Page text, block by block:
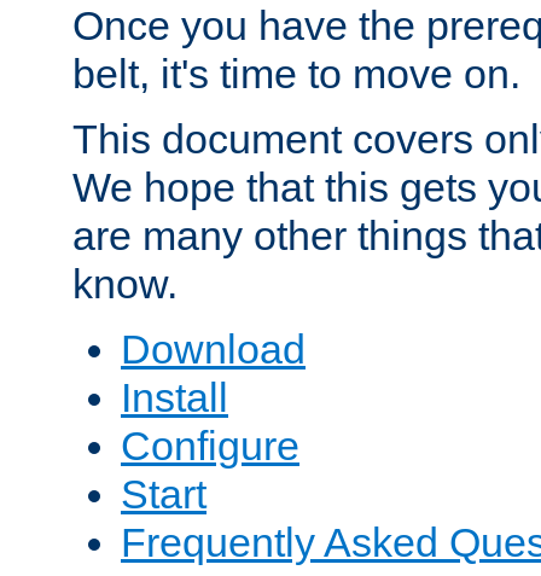
Once you have the
belt, it's time to move on.
This document covers
We hope that this gets
are many other things
know.
Download
Install
Configure
Start
Frequently Asked